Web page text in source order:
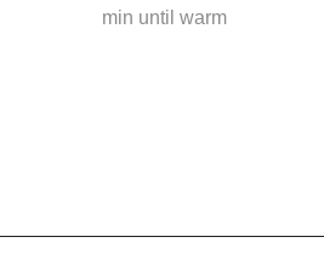
min until warm